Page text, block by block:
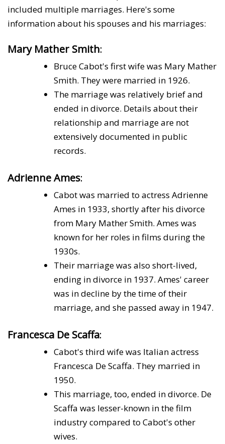
included multiple marriages. Here's some
information about his spouses and his marriages:
Mary Mather Smith:
Bruce Cabot's first wife was Mary Mather
Smith. They were married in 1926.
The marriage was relatively brief and
ended in divorce. Details about their
relationship and marriage are not
extensively documented in public
records.
Adrienne Ames:
Cabot was married to actress Adrienne
Ames in 1933, shortly after his divorce
from Mary Mather Smith. Ames was
known for her roles in films during the
1930s.
Their marriage was also short-lived,
ending in divorce in 1937. Ames' career
was in decline by the time of their
marriage, and she passed away in 1947.
Francesca De Scaffa:
Cabot's third wife was Italian actress
Francesca De Scaffa. They married in
1950.
This marriage, too, ended in divorce. De
Scaffa was lesser-known in the film
industry compared to Cabot's other
wives.